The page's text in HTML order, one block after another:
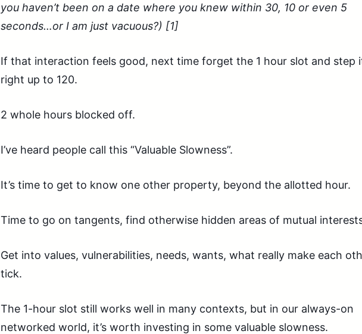
you haven’t been on a date where you knew within 30, 10 or even 5
seconds…or I am just vacuous?) [1]
If that interaction feels good, next time forget the 1 hour slot and step
right up to 120.
2 whole hours blocked off.
I’ve heard people call this “Valuable Slowness”.
It’s time to get to know one other property, beyond the allotted hour.
Time to go on tangents, find otherwise hidden areas of mutual
Get into values, vulnerabilities, needs, wants, what really make each
tick.
The 1-hour slot still works well in many contexts, but in our always-on
networked world, it’s worth investing in some valuable slowness.